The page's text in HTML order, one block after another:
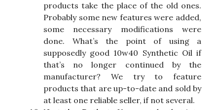
products take the place of the old ones.
Probably some new features were added,
some necessary modifications were
done. What’s the point of using a
supposedly good 10w40 Synthetic Oil if
that’s no longer continued by the
manufacturer? We try to feature
products that are up-to-date and sold by
at least one reliable seller, if not several.